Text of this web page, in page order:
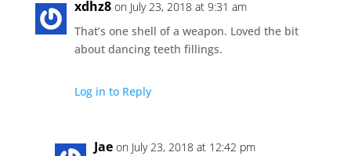
xdhz8 on July 23, 2018 at 9:31 am
That’s one shell of a weapon. Loved the bit
about dancing teeth fillings.
Log in to Reply
Jae on July 23, 2018 at 12:42 pm